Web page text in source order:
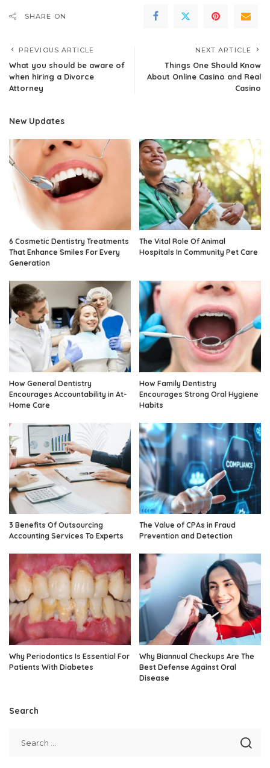
SHARE ON
PREVIOUS ARTICLE
What you should be aware of
when hiring a Divorce
Attorney
NEXT ARTICLE
Things One Should Know
About Online Casino and Real
Casino
New Updates
6 Cosmetic Dentistry Treatments
That Enhance Smiles For Every
Generation
The Vital Role Of Animal
Hospitals In Community Pet Care
How General Dentistry
Encourages Accountability in At-
Home Care
How Family Dentistry
Encourages Strong Oral Hygiene
Habits
3 Benefits Of Outsourcing
Accounting Services To Experts
The Value of CPAs in Fraud
Prevention and Detection
Why Periodontics Is Essential For
Patients With Diabetes
Why Biannual Checkups Are The
Best Defense Against Oral
Disease
Search